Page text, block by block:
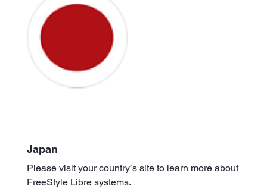
Japan
Please visit your country’s site to learn more about
FreeStyle Libre systems.